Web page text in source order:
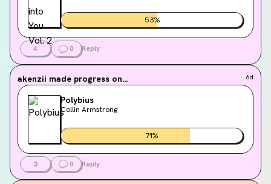
53%
4 0 Reply
akenzii made progress on... 6d
Polybius
Collin Armstrong
71%
3 0 Reply